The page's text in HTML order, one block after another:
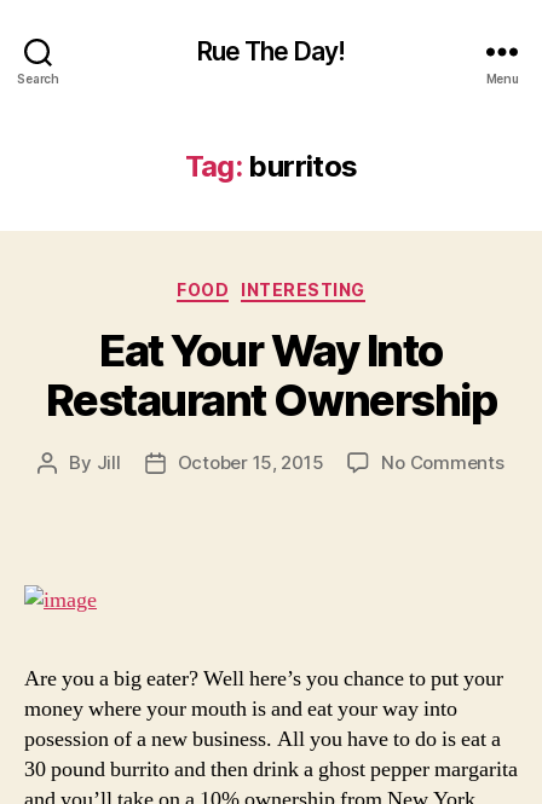
Search
Rue The Day!
Menu
Tag: burritos
Categories
FOOD INTERESTING
Eat Your Way Into
Restaurant Ownership
Post
By Jill
PostOctober 15, 2015 No Commentson
Are you a big eater? Well here’s you chance to put your
money where your mouth is and eat your way into
posession of a new business. All you have to do is eat a
30 pound burrito and then drink a ghost pepper margarita